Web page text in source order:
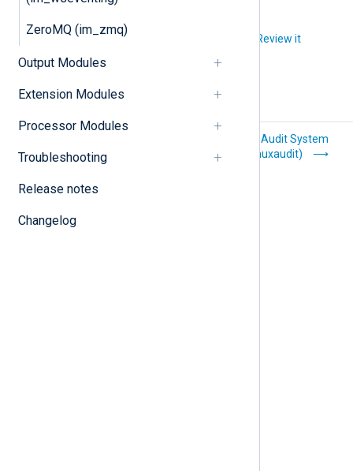
ZeroMQ (im_zmq)
Output Modules
Extension Modules
Processor Modules
Troubleshooting
Release notes
Changelog
Did you like this article? Review it
Linux Audit System
(im_linuxaudit)